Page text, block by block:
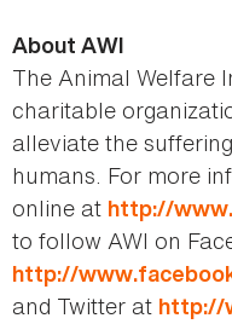
About AWI
The Animal Welfare
charitable
alleviate the
humans. For more
online at http://
to follow AWI on
http://
and Twitter at http://